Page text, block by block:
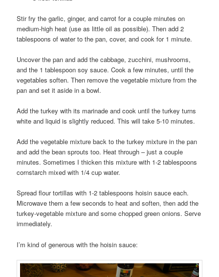
Stir fry the garlic, ginger, and carrot for a couple minutes on
medium-high heat (use as little oil as possible). Then add 2
tablespoons of water to the pan, cover, and cook for 1 minute.
Uncover the pan and add the cabbage, zucchini, mushrooms,
and the 1 tablespoon soy sauce. Cook a few minutes, until the
vegetables soften. Then remove the vegetable mixture from the
pan and set it aside in a bowl.
Add the turkey with its marinade and cook until the turkey turns
white and liquid is slightly reduced. This will take 5-10 minutes.
Add the vegetable mixture back to the turkey mixture in the pan
and add the bean sprouts too. Heat through – just a couple
minutes. Sometimes I thicken this mixture with 1-2 tablespoons
cornstarch mixed with 1/4 cup water.
Spread flour tortillas with 1-2 tablespoons hoisin sauce each.
Microwave them a few seconds to heat and soften, then add the
turkey-vegetable mixture and some chopped green onions. Serve
immediately.
I’m kind of generous with the hoisin sauce: